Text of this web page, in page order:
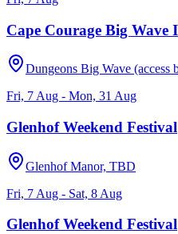
Cape Courage Big Wave
Dungeons Big Wave (access
Fri, 7 Aug - Mon, 31 Aug
Glenhof Weekend Festival
Glenhof Manor, TBD
Fri, 7 Aug - Sat, 8 Aug
Glenhof Weekend Festival